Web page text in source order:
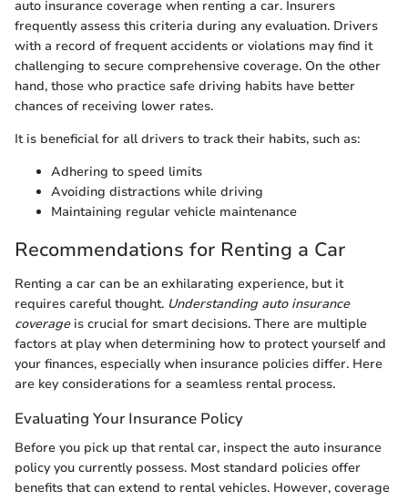
auto insurance coverage when renting a car. Insurers
frequently assess this criteria during any evaluation. Drivers
with a record of frequent accidents or violations may find it
challenging to secure comprehensive coverage. On the other
hand, those who practice safe driving habits have better
chances of receiving lower rates.
It is beneficial for all drivers to track their habits, such as:
Adhering to speed limits
Avoiding distractions while driving
Maintaining regular vehicle maintenance
Recommendations for Renting a Car
Renting a car can be an exhilarating experience, but it
requires careful thought. Understanding auto insurance
coverageis crucial for smart decisions. There are multiple
factors at play when determining how to protect yourself and
your finances, especially when insurance policies differ. Here
are key considerations for a seamless rental process.
Evaluating Your Insurance Policy
Before you pick up that rental car, inspect the auto insurance
policy you currently possess. Most standard policies offer
benefits that can extend to rental vehicles. However, coverage